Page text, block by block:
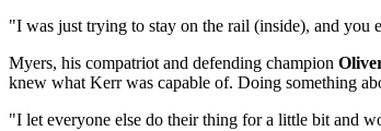
"I was just trying to stay on the rail (inside), and
Myers, his compatriot and defending champion
knew what Kerr was capable of. Doing something
"I let everyone else do their thing for a little bit and